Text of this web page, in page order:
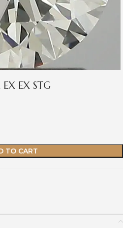
EX STG
TO CART